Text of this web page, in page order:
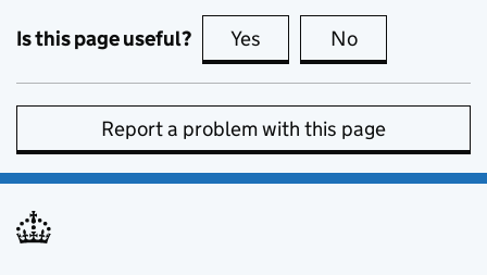
Is this page useful? Yes this page is useful
No
Report a problem with this page